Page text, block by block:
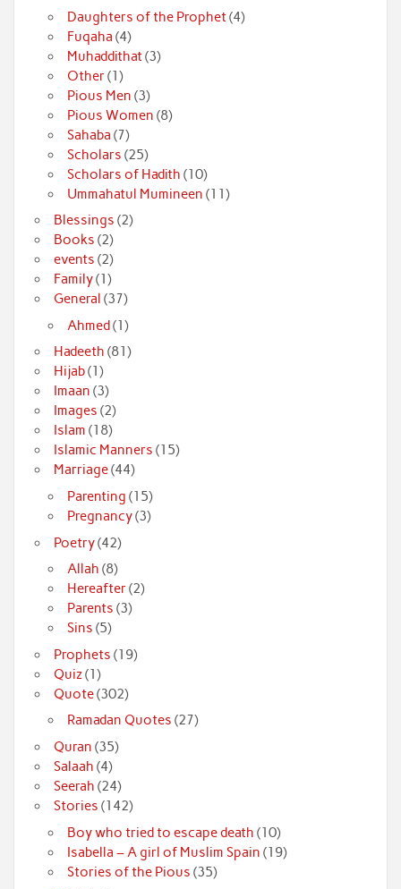
Daughters of the Prophet(4)
Fuqaha (4)
Muhaddithat(3)
Other(1)
Pious Men (3)
Pious Women (8)
Sahaba (7)
Scholars (25)
Scholars of Hadith (10)
Ummahatul Mumineen (11)
Blessings (2)
Books (2)
events (2)
Family(1)
General (37)
Ahmed(1)
Hadeeth (81)
Hijab(1)
Imaan (3)
Images (2)
Islam (18)
Islamic Manners (15)
Marriage(44)
Parenting (15)
Pregnancy(3)
Poetry(42)
Allah (8)
Hereafter(2)
Parents (3)
Sins (5)
Prophets (19)
Quiz(1)
Quote(302)
Ramadan Quotes (27)
Quran (35)
Salaah (4)
Seerah (24)
Stories (142)
Boy who tried to escape death (10)
Isabella – A girl of Muslim Spain (19)
Stories of the Pious (35)